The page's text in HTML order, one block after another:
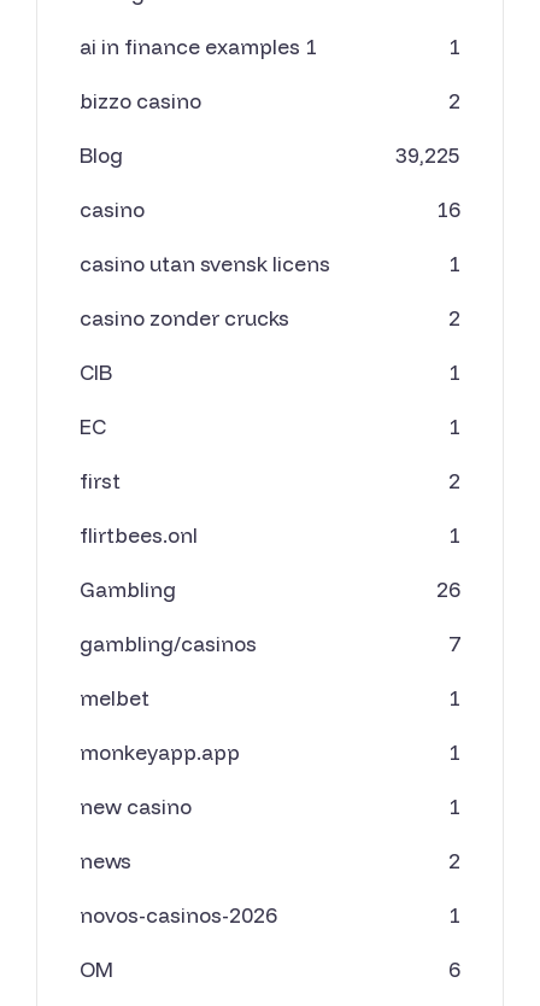
ai in finance examples 1 1
bizzo casino 2
Blog 39,225
casino 16
casino utan svensk licens 1
casino zonder crucks 2
CIB 1
EC 1
first 2
flirtbees.onl 1
Gambling 26
gambling/casinos 7
melbet 1
monkeyapp.app 1
new casino 1
news 2
novos-casinos-2026 1
OM 6